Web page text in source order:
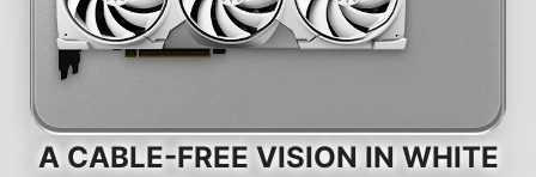
A CABLE-FREE VISION IN WHITE